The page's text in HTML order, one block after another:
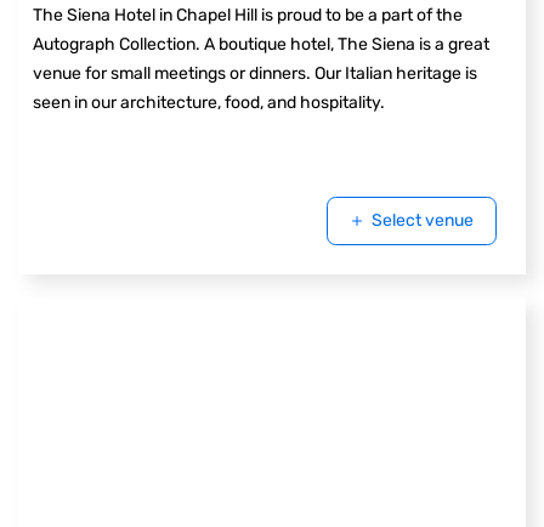
The Siena Hotel in Chapel Hill is proud to be a part of the
Autograph Collection. A boutique hotel, The Siena is a great
venue for small meetings or dinners. Our Italian heritage is
seen in our architecture, food, and hospitality.
Select venue